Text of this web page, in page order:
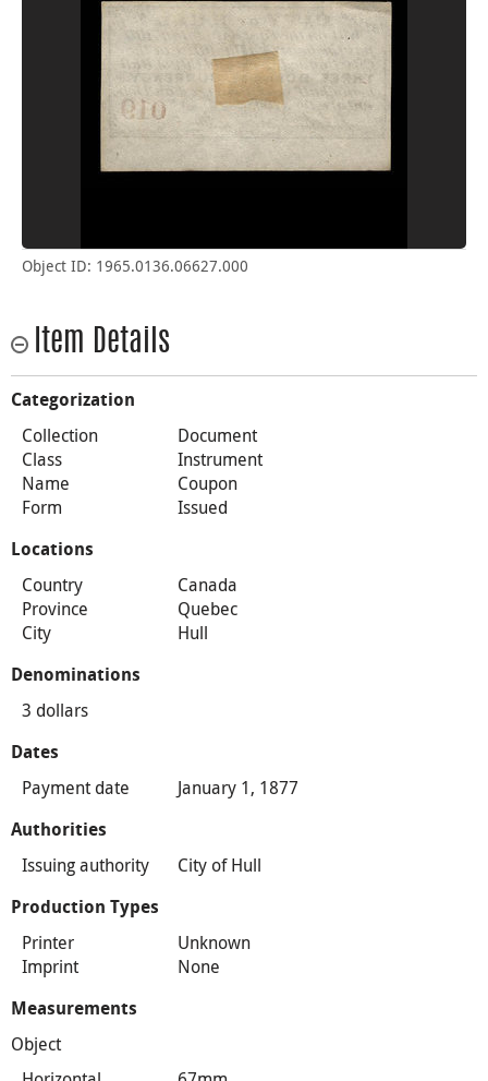
Object ID: 1965.0136.06627.000
Item Details
Categorization
Collection
Document
Class
Instrument
Name
Coupon
Form
Issued
Locations
Country
Canada
Province
Quebec
City
Hull
Denominations
3 dollars
Dates
Payment date January 1, 1877
Authorities
Issuing authority City of Hull
Production Types
Printer
Unknown
Imprint
None
Measurements
Object